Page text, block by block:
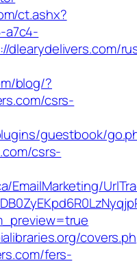
ct.ashx?
a7c4-
dlearydelivers.com/
blog/?
csrs-
guestbook/
csrs-
EmailMarketing/
fers-